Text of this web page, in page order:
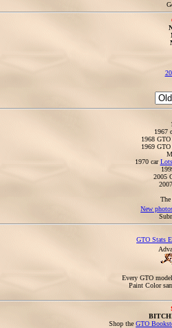
1967
1968
1969
1970 carLots
2005
The
New
GTO Stats
Every GTO
Paint Color
Shop the GTO